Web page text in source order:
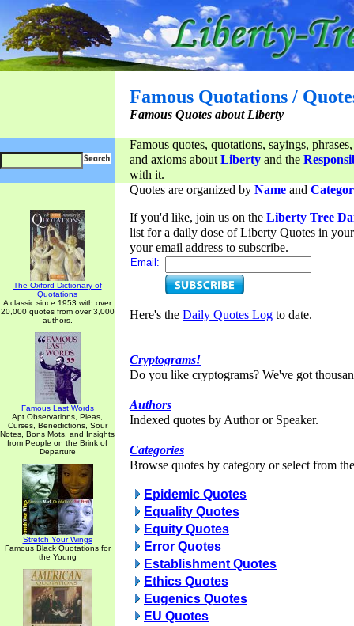
Famous Quotations /
Famous Quotes about Liberty
Famous quotes, quotations, sayings,
and axioms aboutLiberty and the
with it.
The Oxford Dictionary of
Quotations
A classic since 1953 with over
20,000 quotes from over 3,000
authors.
Famous Last Words
Apt Observations, Pleas,
Curses, Benedictions, Sour
Notes, Bons Mots, and Insights
from People on the Brink of
Departure
Stretch Your Wings
Famous Black Quotations for
the Young
Quotes are organized by Name and
If you'd like, join us on the Liberty Tree
list for a daily dose of Liberty Quotes in
your email address to subscribe.
Email:
Here's the Daily Quotes Log to date.
Cryptograms!
Do you like cryptograms? We've got
Authors
Indexed quotes by Author or Speaker.
Categories
Browse quotes by category or select from
Epidemic Quotes
Equality Quotes
Equity Quotes
Error Quotes
Establishment Quotes
Ethics Quotes
Eugenics Quotes
EU Quotes